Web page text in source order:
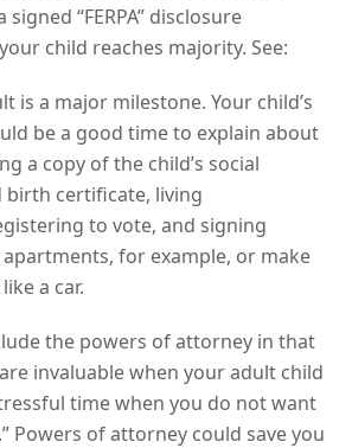
“FERPA” disclosure
child reaches majority. See:
is a major milestone. Your child’s
be a good time to explain about
a copy of the child’s social
birth certificate, living
to vote, and signing
for example, or make
a car.
the powers of attorney in that
invaluable when your adult child
time when you do not want
Powers of attorney could save you